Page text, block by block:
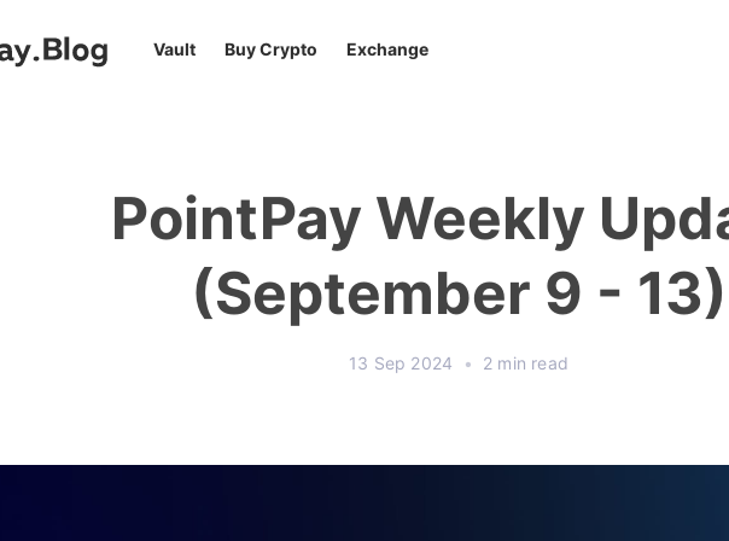
Vault Buy Crypto Exchange
PointPay Weekly
(September 9 - 13)
13 Sep 2024 • 2 min read